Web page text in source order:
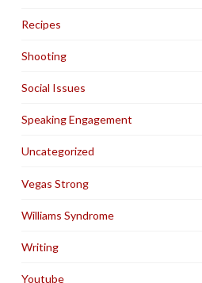
Recipes
Shooting
Social Issues
Speaking Engagement
Uncategorized
Vegas Strong
Williams Syndrome
Writing
Youtube